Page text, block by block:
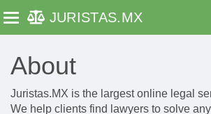
Toggle navigation
JURISTAS.MX
About
Juristas.MX is the largest online legal
We help clients find lawyers to solve